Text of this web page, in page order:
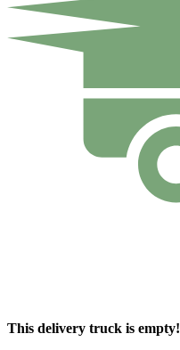
This delivery truck is empty!